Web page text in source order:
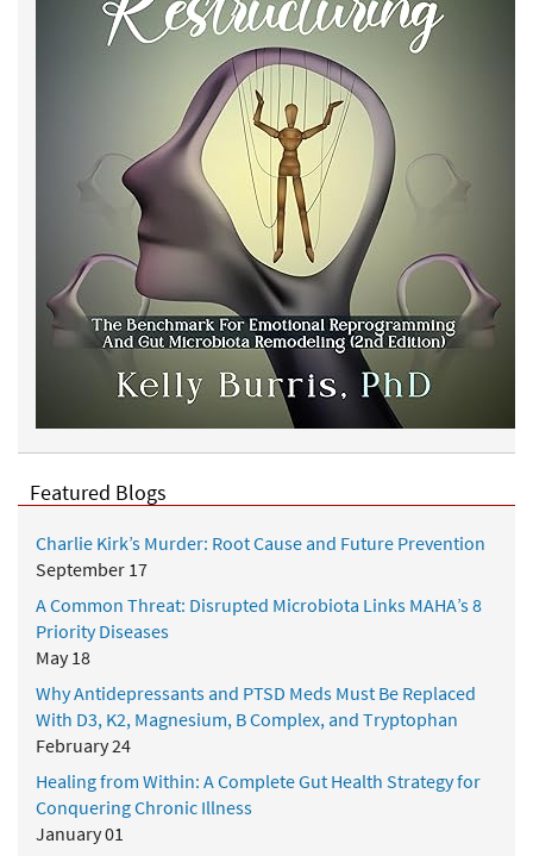
Featured Blogs
Charlie Kirk’s Murder: Root Cause and Future Prevention
September 17
A Common Threat: Disrupted Microbiota Links MAHA’s 8
Priority Diseases
May 18
Why Antidepressants and PTSD Meds Must Be Replaced
With D3, K2, Magnesium, B Complex, and Tryptophan
February 24
Healing from Within: A Complete Gut Health Strategy for
Conquering Chronic Illness
January 01